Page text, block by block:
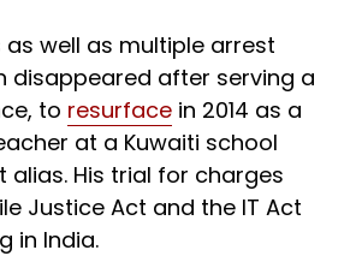
well as multiple arrest
disappeared after serving a
to resurface in 2014 as a
at a Kuwaiti school
alias. His trial for charges
Justice Act and the IT Act
in India.